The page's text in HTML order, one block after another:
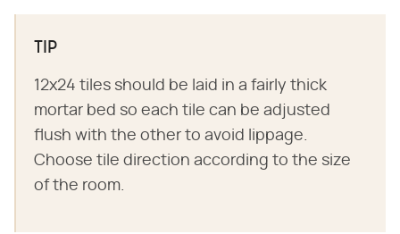
TIP
12x24 tiles should be laid in a fairly thick
mortar bed so each tile can be adjusted
flush with the other to avoid lippage.
Choose tile direction according to the size
of the room.